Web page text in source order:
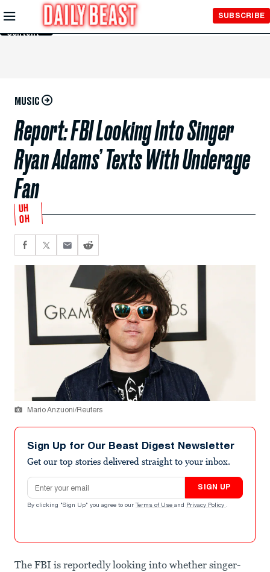
Skip to
Main
Content
SUBSCRIBE
MUSIC
Report: FBI Looking Into Singer
Ryan Adams’ Texts With Underage
Fan
UH
OH
Mario Anzuoni/Reuters
Sign Up for Our Beast Digest Newsletter
Get our top stories delivered straight to your inbox.
Email address
SIGN UP
By clicking "Sign Up" you agree to our Terms of Use and Privacy Policy .
The FBI is reportedly looking into whether singer-